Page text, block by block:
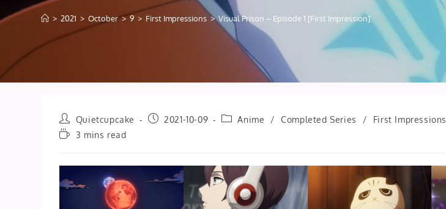
> 2021 > October > 9 > First Impressions > Visual Prison – Episode 1 [First Impression]
Post
author:
Quietcupcake
Post2021-10-09
PostAnime / Completed Series / First Impressions
Reading3 mins read